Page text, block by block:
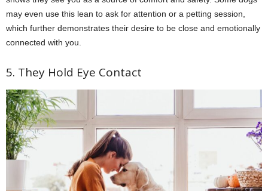
may even use this lean to ask for attention or a petting session,
which further demonstrates their desire to be close and emotionally
connected with you.
5. They Hold Eye Contact